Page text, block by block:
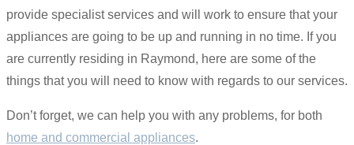
provide specialist services and will work to ensure that your
appliances are going to be up and running in no time. If you
are currently residing in Raymond, here are some of the
things that you will need to know with regards to our services.
Don’t forget, we can help you with any problems, for both
home and commercial appliances.